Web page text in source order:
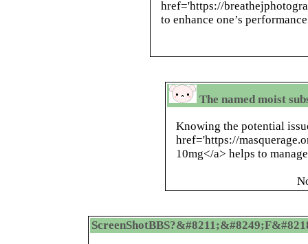
href='https://
to enhance one’s
The named moist
Knowing the potential
href='https://
10mg</a> helps to